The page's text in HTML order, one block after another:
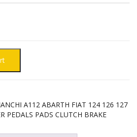
A112 ABARTH FIAT 124 126 127
PEDALS PADS CLUTCH BRAKE